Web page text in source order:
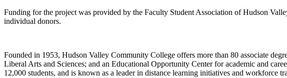
Funding for the project was provided by the Faculty Student Association of Hudson
individual donors.
Founded in 1953, Hudson Valley Community College offers more than 80 associate
Liberal Arts and Sciences; and an Educational Opportunity Center for academic and
12,000 students, and is known as a leader in distance learning initiatives and workforce